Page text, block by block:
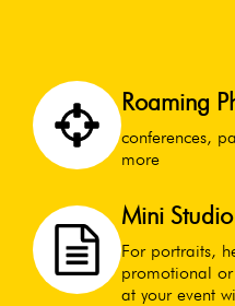
Roaming
conferences,
more
Mini
For portraits,
promotional
at your event